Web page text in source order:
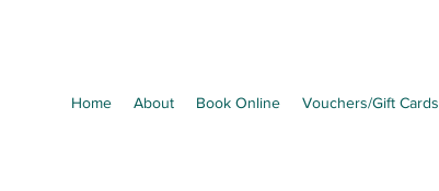
Home About Book Online Vouchers/Gift Cards